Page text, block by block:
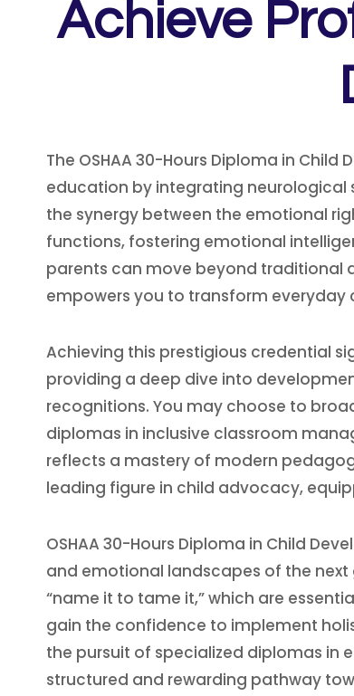
Achieve
The OSHAA 30-Hours Diploma in
education by integrating neurological
the synergy between the emotional
functions, fostering emotional
parents can move beyond traditional
empowers you to transform
Achieving this prestigious credential
providing a deep dive into
recognitions. You may choose to
diplomas in inclusive classroom
reflects a mastery of modern
leading figure in child advocacy,
OSHAA 30-Hours Diploma in Child
and emotional landscapes of the
“name it to tame it,” which are
gain the confidence to implement
the pursuit of specialized diplomas in
structured and rewarding pathway